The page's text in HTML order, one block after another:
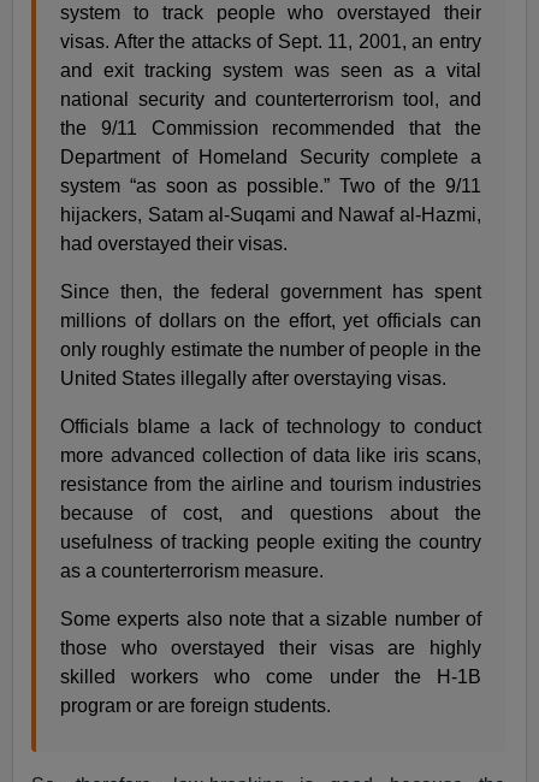
system to track people who overstayed their
visas. After the attacks of Sept. 11, 2001, an entry
and exit tracking system was seen as a vital
national security and counterterrorism tool, and
the 9/11 Commission recommended that the
Department of Homeland Security complete a
system “as soon as possible.” Two of the 9/11
hijackers, Satam al-Suqami and Nawaf al-Hazmi,
had overstayed their visas.
Since then, the federal government has spent
millions of dollars on the effort, yet officials can
only roughly estimate the number of people in the
United States illegally after overstaying visas.
Officials blame a lack of technology to conduct
more advanced collection of data like iris scans,
resistance from the airline and tourism industries
because of cost, and questions about the
usefulness of tracking people exiting the country
as a counterterrorism measure.
Some experts also note that a sizable number of
those who overstayed their visas are highly
skilled workers who come under the H-1B
program or are foreign students.